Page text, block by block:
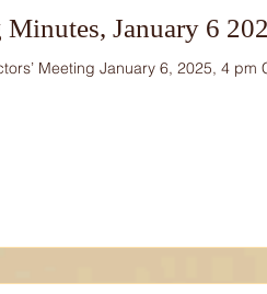
January 6
Meeting January 6, 2025, 4 pm